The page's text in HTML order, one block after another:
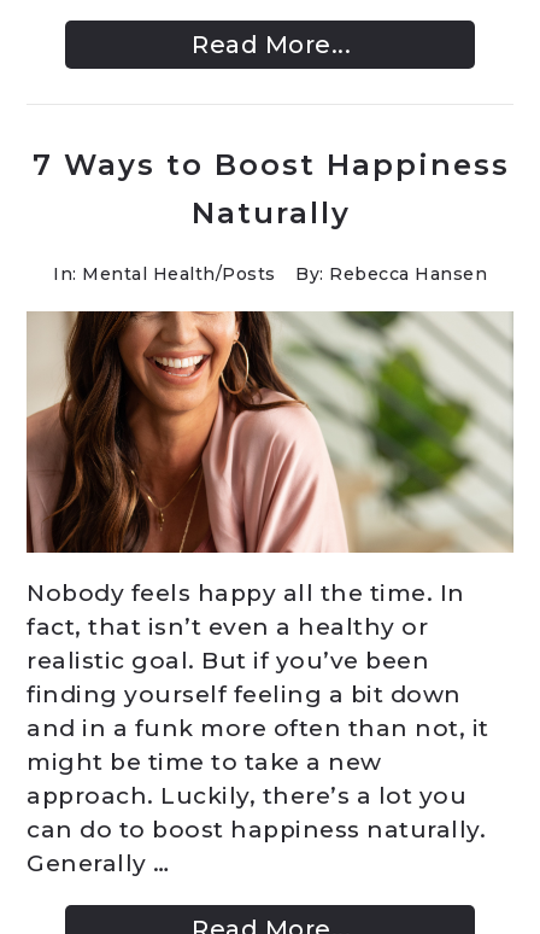
Read More...
7 Ways to Boost Happiness
Naturally
In: Mental Health/Posts By: Rebecca Hansen
Nobody feels happy all the time. In
fact, that isn’t even a healthy or
realistic goal. But if you’ve been
finding yourself feeling a bit down
and in a funk more often than not, it
might be time to take a new
approach. Luckily, there’s a lot you
can do to boost happiness naturally.
Generally …